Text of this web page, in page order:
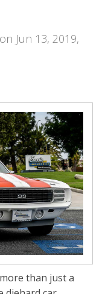
Jun 13, 2019,
than just a